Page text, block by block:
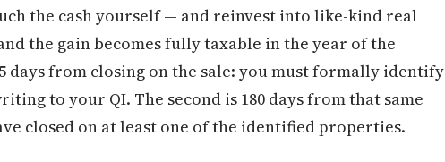
the cash yourself — and reinvest into like-kind real
the gain becomes fully taxable in the year of the
days from closing on the sale: you must formally identify
to your QI. The second is 180 days from that same
closed on at least one of the identified properties.